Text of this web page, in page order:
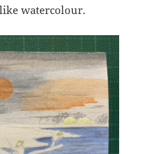
watercolour.